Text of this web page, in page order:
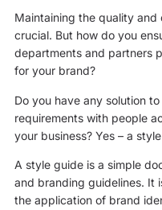
Maintaining the quality
crucial. But how do you
departments and partners
for your brand?
Do you have any solution
requirements with people
your business? Yes – a
A style guide is a simple
and branding guidelines. It
the application of brand